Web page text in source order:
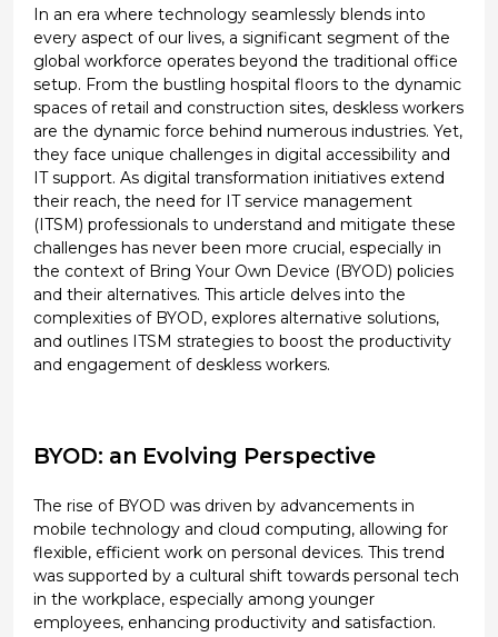
In an era where technology seamlessly blends into
every aspect of our lives, a significant segment of the
global workforce operates beyond the traditional office
setup. From the bustling hospital floors to the dynamic
spaces of retail and construction sites, deskless workers
are the dynamic force behind numerous industries. Yet,
they face unique challenges in digital accessibility and
IT support. As digital transformation initiatives extend
their reach, the need for IT service management
(ITSM) professionals to understand and mitigate these
challenges has never been more crucial, especially in
the context of Bring Your Own Device (BYOD) policies
and their alternatives. This article delves into the
complexities of BYOD, explores alternative solutions,
and outlines ITSM strategies to boost the productivity
and engagement of deskless workers.
BYOD: an Evolving Perspective
The rise of BYOD was driven by advancements in
mobile technology and cloud computing, allowing for
flexible, efficient work on personal devices. This trend
was supported by a cultural shift towards personal tech
in the workplace, especially among younger
employees, enhancing productivity and satisfaction.